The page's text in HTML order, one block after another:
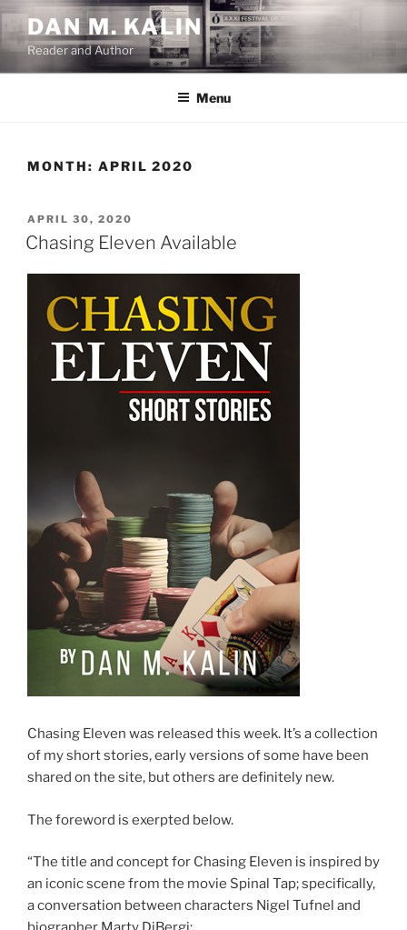
Skip
to
content
DAN M. KALIN
Reader and Author
Menu
MONTH: APRIL 2020
POSTED
ON
APRIL 30, 2020
Chasing Eleven Available
Chasing Eleven was released this week. It’s a collection
of my short stories, early versions of some have been
shared on the site, but others are definitely new.
The foreword is exerpted below.
“The title and concept for Chasing Eleven is inspired by
an iconic scene from the movie Spinal Tap; specifically,
a conversation between characters Nigel Tufnel and